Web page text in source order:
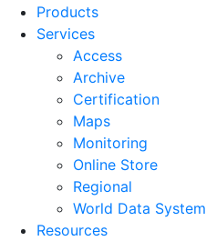
Products
Services
Access
Archive
Certification
Maps
Monitoring
Online Store
Regional
World Data System
Resources